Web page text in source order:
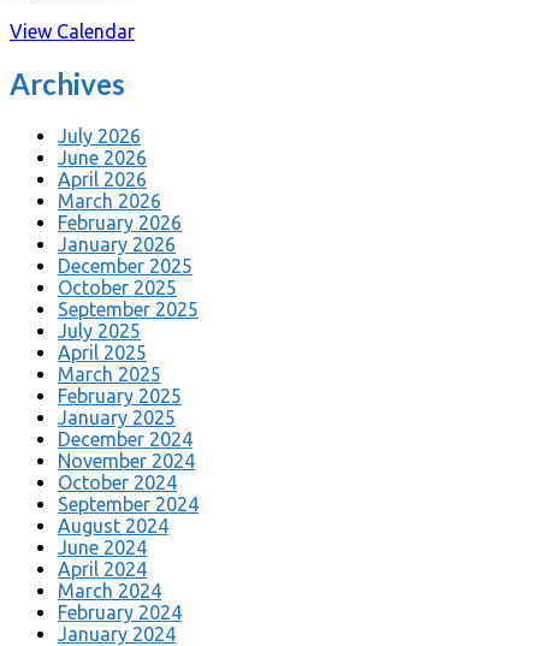
View Calendar
Archives
July 2026
June 2026
April 2026
March 2026
February 2026
January 2026
December 2025
October 2025
September 2025
July 2025
April 2025
March 2025
February 2025
January 2025
December 2024
November 2024
October 2024
September 2024
August 2024
June 2024
April 2024
March 2024
February 2024
January 2024